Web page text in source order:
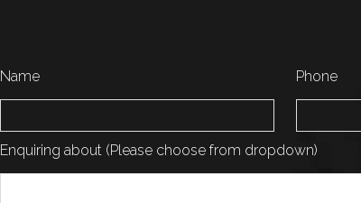
Name Phone
Enquiring about (Please choose from dropdown)